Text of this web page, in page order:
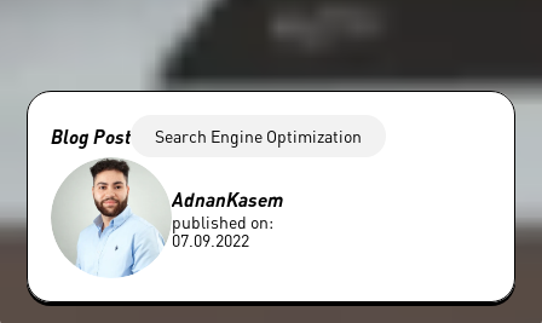
Blog Post Search Engine Optimization
AdnanKasem
published on:
07.09.2022